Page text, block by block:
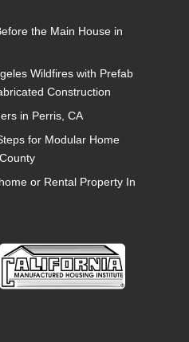
the Main House in
Wildfires with Prefab
Construction
in Perris, CA
for Modular Home
or Rental Property In